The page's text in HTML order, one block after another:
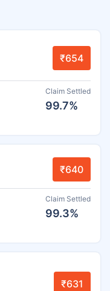
₹654
Claim Settled
99.7%
₹640
Claim Settled
99.3%
₹631